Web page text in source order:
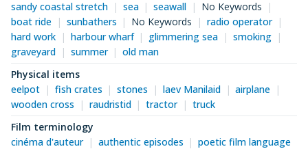
sandy coastal stretch
sea seawall
No Keywords
boat ride
sunbathers No Keywords
radio operator
hard work
harbour wharf glimmering sea
smoking
graveyard
summer
old man
Physical items
eelpot
fish crates stones laev Manilaid
airplane
wooden cross
raudristid tractor
truck
Film terminology
cinéma d'auteur
authentic episodes
poetic film language